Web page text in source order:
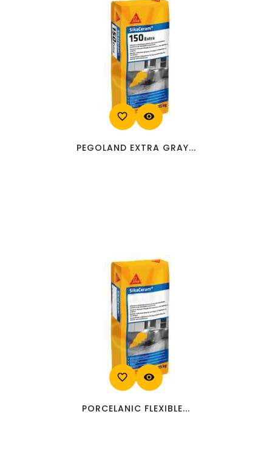
favorite_border visibility
PEGOLAND EXTRA GRAY...
favorite_border visibility
PORCELANIC FLEXIBLE...